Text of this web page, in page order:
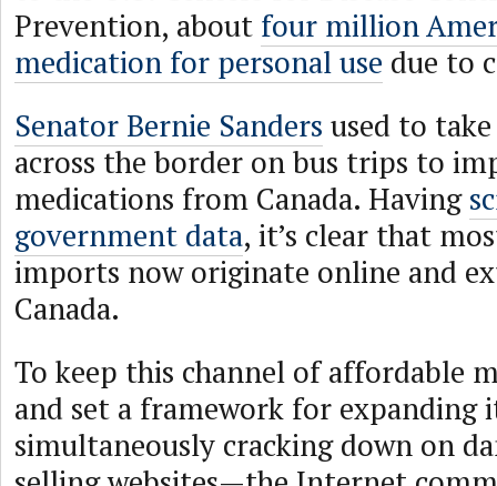
Prevention, about four million
medication for personal use due to
Senator Bernie Sanders used to
across the border on bus trips to
medications from Canada. Having
government data, it’s clear that
imports now originate online and
Canada.
To keep this channel of affordable
and set a framework for
simultaneously cracking down on